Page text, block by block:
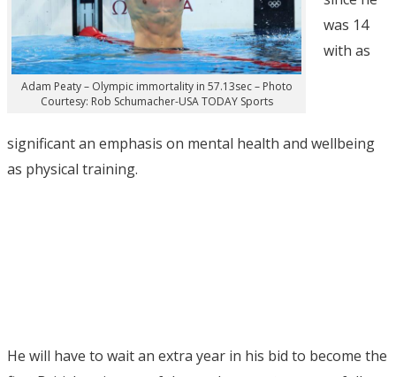
Adam Peaty – Olympic immortality in 57.13sec – Photo
Courtesy: Rob Schumacher-USA TODAY Sports
was 14
with as
significant an emphasis on mental health and wellbeing
as physical training.
He will have to wait an extra year in his bid to become the